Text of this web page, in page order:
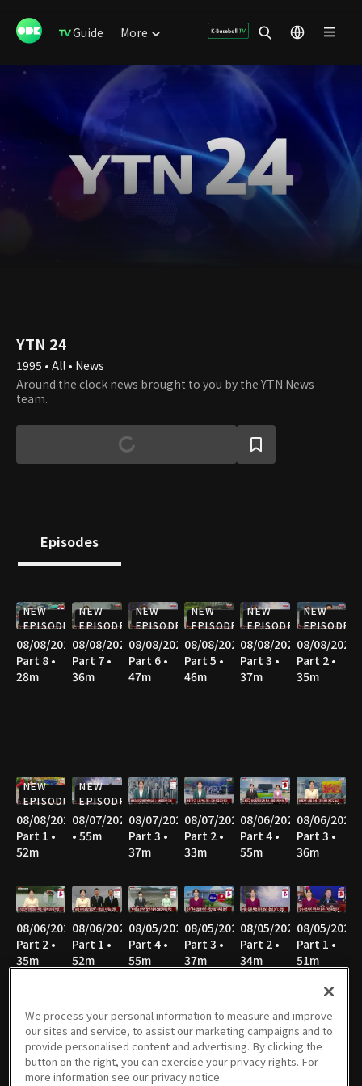
Guide More
YTN 24
1995 • All • News
Around the clock news brought to you by the YTN News
team.
Episodes
NEW
EPISODE
08/08/2026
Part 8 •
28m
NEW
EPISODE
08/08/2026
Part 7 •
36m
NEW
EPISODE
08/08/2026
Part 6 •
47m
NEW
EPISODE
08/08/2026
Part 5 •
46m
NEW
EPISODE
08/08/2026
Part 3 •
37m
NEW
EPISODE
08/08/2026
Part 2 •
35m
NEW
EPISODE
08/08/2026
Part 1 •
52m
NEW
EPISODE
08/07/2026
• 55m
08/07/2026
Part 3 •
37m
08/07/2026
Part 2 •
33m
08/06/2026
Part 4 •
55m
08/06/2026
Part 3 •
36m
08/06/2026
Part 2 •
35m
08/06/2026
Part 1 •
52m
08/05/2026
Part 4 •
55m
08/05/2026
Part 3 •
37m
08/05/2026
Part 2 •
34m
08/05/2026
Part 1 •
51m
08/04/2026
Part 4 •
54m
08/04/2026
Part 3 •
36m
08/04/2026
Part 2 •
35m
08/04/2026
Part 1 •
52m
08/03/2026
Part 4 •
55m
08/03/2026
Part 3 •
34m
We process your personal information to measure and improve
our sites and service, to assist our marketing campaigns and to
provide personalised content and advertising. By clicking the
button on the right, you can exercise your privacy rights. For
more information see our privacy notice